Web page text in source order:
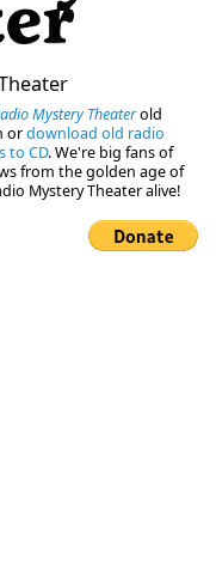
Mystery Theaterold
ordownload old radio
to CD. We're big fans of
from the golden age of
Mystery Theater alive!